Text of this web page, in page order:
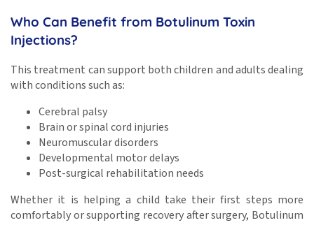
Who Can Benefit from Botulinum Toxin
Injections?
This treatment can support both children and adults dealing
with conditions such as:
Cerebral palsy
Brain or spinal cord injuries
Neuromuscular disorders
Developmental motor delays
Post-surgical rehabilitation needs
Whether it is helping a child take their first steps more
comfortably or supporting recovery after surgery, Botulinum